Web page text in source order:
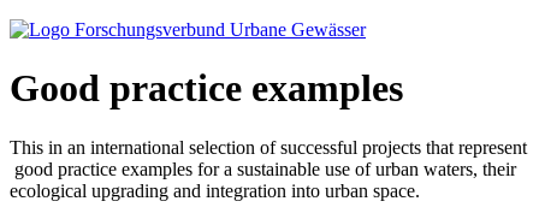
Good practice examples
This in an international selection of successful projects that represent
good practice examples for a sustainable use of urban waters, their
ecological upgrading and integration into urban space.